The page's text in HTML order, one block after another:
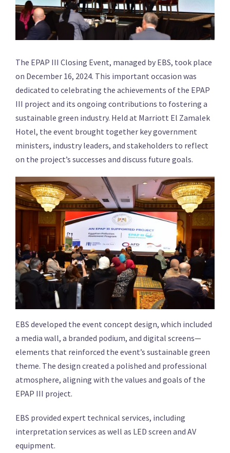
The EPAP III Closing Event, managed by EBS, took place
on December 16, 2024. This important occasion was
dedicated to celebrating the achievements of the EPAP
III project and its ongoing contributions to fostering a
sustainable green industry. Held at Marriott El Zamalek
Hotel, the event brought together key government
ministers, industry leaders, and stakeholders to reflect
on the project’s successes and discuss future goals.
EBS developed the event concept design, which included
a media wall, a branded podium, and digital screens—
elements that reinforced the event’s sustainable green
theme. The design created a polished and professional
atmosphere, aligning with the values and goals of the
EPAP III project.
EBS provided expert technical services, including
interpretation services as well as LED screen and AV
equipment.